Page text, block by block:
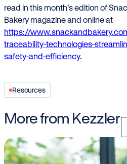
read in this month’s edition of
Bakery magazine and online at
https://
traceability-technologies-
safety-and-efficiency.
Resources
More from Kezzler